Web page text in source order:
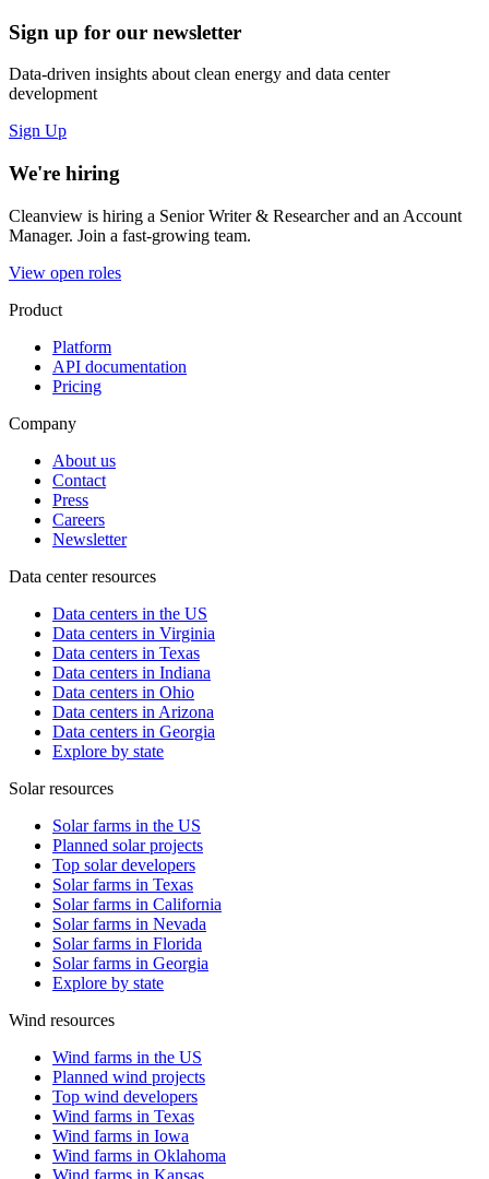
Sign up for our newsletter
Data-driven insights about clean energy and data center
development
Sign Up
We're hiring
Cleanview is hiring a Senior Writer & Researcher and an Account
Manager. Join a fast-growing team.
View open roles
Product
Platform
API documentation
Pricing
Company
About us
Contact
Press
Careers
Newsletter
Data center resources
Data centers in the US
Data centers in Virginia
Data centers in Texas
Data centers in Indiana
Data centers in Ohio
Data centers in Arizona
Data centers in Georgia
Explore by state
Solar resources
Solar farms in the US
Planned solar projects
Top solar developers
Solar farms in Texas
Solar farms in California
Solar farms in Nevada
Solar farms in Florida
Solar farms in Georgia
Explore by state
Wind resources
Wind farms in the US
Planned wind projects
Top wind developers
Wind farms in Texas
Wind farms in Iowa
Wind farms in Oklahoma
Wind farms in Kansas